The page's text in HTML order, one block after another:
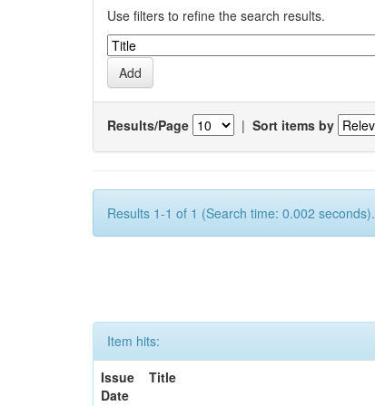
Use filters to refine the search results.
Results/Page | Sort items by
Results 1-1 of 1 (Search time: 0.002 seconds).
Item hits:
Issue
Date
Title